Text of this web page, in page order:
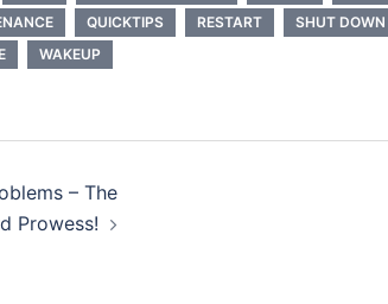
QUICKTIPS RESTART SHUT DOWN
WAKEUP
– The
Prowess!